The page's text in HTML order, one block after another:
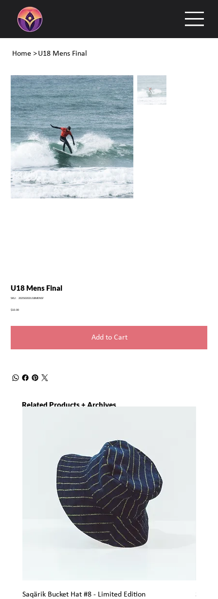
Home >U18 Mens Final
U18 Mens Final
SKU:
SKU
20250202U18MENSF
Price
$10.00
Add to Cart
Related Products + Archives
Saqärik Bucket Hat #8 - Limited Edition